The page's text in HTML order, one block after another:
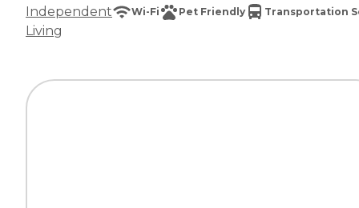
Independent
Living
Wi-Fi Pet Friendly Transportation